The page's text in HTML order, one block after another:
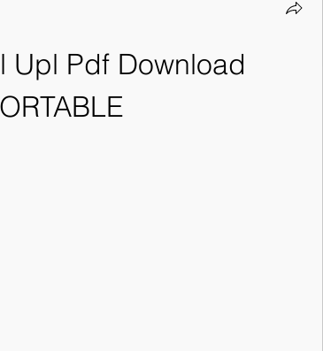
Upl Pdf Download